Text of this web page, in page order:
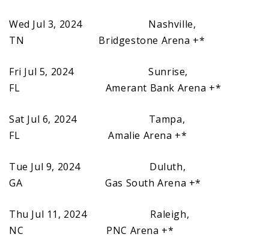
Wed Jul 3, 2024 Nashville,
TN Bridgestone Arena +*
Fri Jul 5, 2024 Sunrise,
FL Amerant Bank Arena +*
Sat Jul 6, 2024 Tampa,
FL Amalie Arena +*
Tue Jul 9, 2024 Duluth,
GA Gas South Arena +*
Thu Jul 11, 2024 Raleigh,
NC PNC Arena +*